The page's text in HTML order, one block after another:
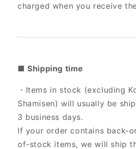
charged when you receive
■ Shipping time
・Items in stock (excluding
Shamisen) will usually be
3 business days.
If your order contains back-
of-stock items, we will ship